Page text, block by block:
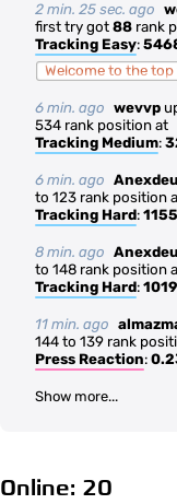
2 min. 25 sec. ago
first try got 88 rank
Tracking Easy:
Welcome to the top
6 min. ago wevvp
534 rank position at
Tracking Medium:
6 min. ago
to 123 rank position
Tracking Hard: 1155
8 min. ago
to 148 rank position
Tracking Hard: 1019
11 min. ago
144 to 139 rank
Press Reaction:
Show more...
Online: 20